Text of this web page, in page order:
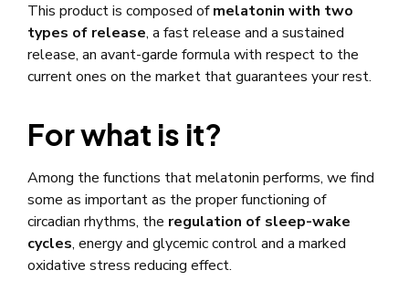
This product is composed ofmelatonin with two
types of release, a fast release and a sustained
release, an avant-garde formula with respect to the
current ones on the market that guarantees your rest.
For what is it?
Among the functions that melatonin performs, we find
some as important as the proper functioning of
circadian rhythms, the regulation of sleep-wake
cycles, energy and glycemic control and a marked
oxidative stress reducing effect.